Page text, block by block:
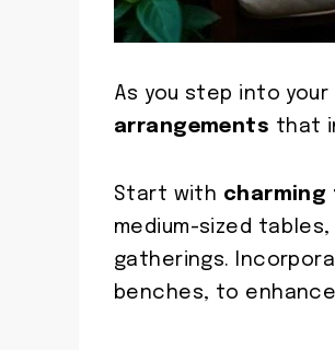
As you step into
arrangements that
Start with charming
medium-sized
gatherings.
benches, to